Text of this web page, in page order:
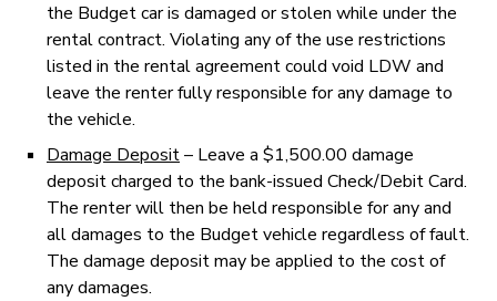
the Budget car is damaged or stolen while under the
rental contract. Violating any of the use restrictions
listed in the rental agreement could void LDW and
leave the renter fully responsible for any damage to
the vehicle.
Damage Deposit– Leave a $1,500.00 damage
deposit charged to the bank-issued Check/Debit Card.
The renter will then be held responsible for any and
all damages to the Budget vehicle regardless of fault.
The damage deposit may be applied to the cost of
any damages.